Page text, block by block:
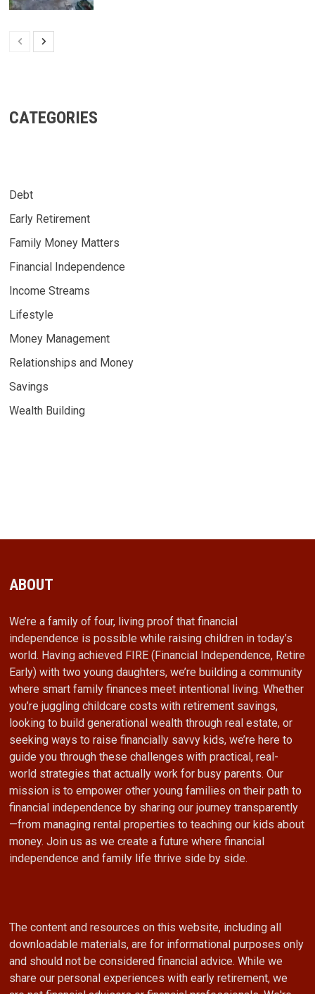
CATEGORIES
Debt
Early Retirement
Family Money Matters
Financial Independence
Income Streams
Lifestyle
Money Management
Relationships and Money
Savings
Wealth Building
ABOUT
We’re a family of four, living proof that financial
independence is possible while raising children in today’s
world. Having achieved FIRE (Financial Independence, Retire
Early) with two young daughters, we’re building a community
where smart family finances meet intentional living. Whether
you’re juggling childcare costs with retirement savings,
looking to build generational wealth through real estate, or
seeking ways to raise financially savvy kids, we’re here to
guide you through these challenges with practical, real-
world strategies that actually work for busy parents. Our
mission is to empower other young families on their path to
financial independence by sharing our journey transparently
—from managing rental properties to teaching our kids about
money. Join us as we create a future where financial
independence and family life thrive side by side.
The content and resources on this website, including all
downloadable materials, are for informational purposes only
and should not be considered financial advice. While we
share our personal experiences with early retirement, we